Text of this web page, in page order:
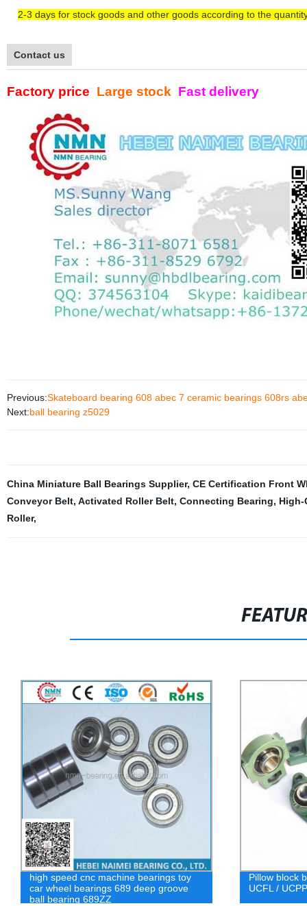
2-3 days for stock goods and other goods according to the
Contact us
Factory price Large stock Fast delivery
Previous:Skateboard bearing 608 abec 7 ceramic bearings 608rs
Next:ball bearing z5029
China Miniature Ball Bearings Supplier, CE Certification Front
Conveyor Belt, Activated Roller Belt, Connecting Bearing, High-
Roller,
high speed cnc machine bearings toy
car wheel bearings 689 deep groove
ball bearing 689ZZ
Pillow block
UCFL /